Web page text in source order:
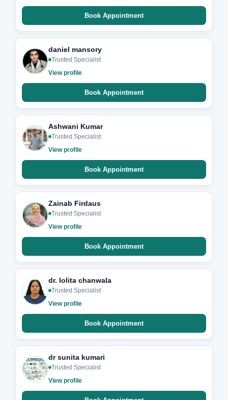
Book Appointment
daniel mansory
Trusted Specialist
View profile
Book Appointment
Ashwani Kumar
Trusted Specialist
View profile
Book Appointment
Zainab Firdaus
Trusted Specialist
View profile
Book Appointment
dr. lolita chanwala
Trusted Specialist
View profile
Book Appointment
dr sunita kumari
Trusted Specialist
View profile